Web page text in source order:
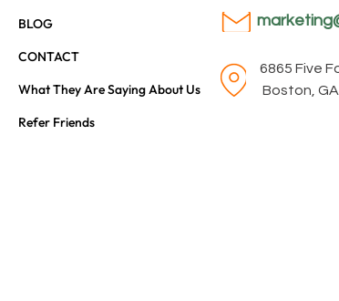
BLOG
CONTACT
What They Are Saying About Us
Refer Friends
6865 Five
Boston,